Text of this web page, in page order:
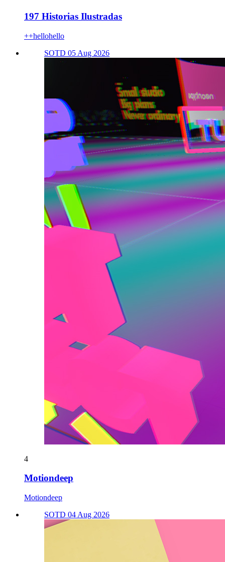
197 Historias Ilustradas
++hellohello
SOTD 05 Aug 2026
4
Motiondeep
Motiondeep
SOTD 04 Aug 2026